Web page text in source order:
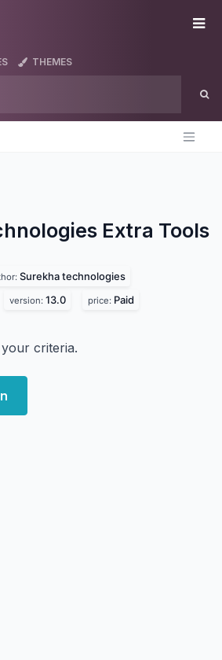
THEMES
Extra Tools
Surekha technologies
version: 13.0 price: Paid
criteria.